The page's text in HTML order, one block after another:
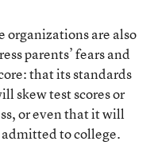
organizations are also
parents’ fears and
that its standards
skew test scores or
or even that it will
to college.